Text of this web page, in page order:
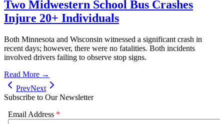
Two Midwestern School Bus Crashes
Injure 20+ Individuals
Both Minnesota and Wisconsin witnessed a significant crash in
recent days; however, there were no fatalities. Both incidents
involved drivers failing to observe stop signs.
Read More →
PrevNext
Subscribe to Our Newsletter